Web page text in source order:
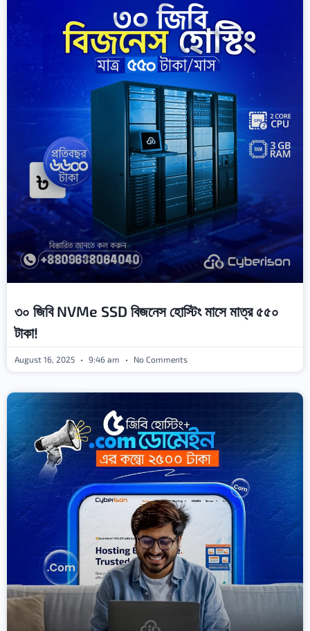
৩০ জিবি NVMe SSD বিজনেস হোস্টিং মাসে মাত্র ৫৫০
টাকা!
August 16, 2025 9:46 am No Comments